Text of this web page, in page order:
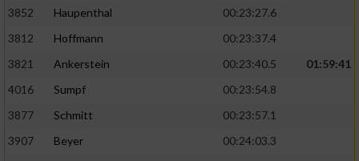
3852
Haupenthal
00:23:27.6
3812
Hoffmann
00:23:37.4
3821
Ankerstein 00:23:40.5
01:59:41
4016
Sumpf
00:23:54.8
3877
Schmitt
00:23:57.1
3907
Beyer
00:24:03.3